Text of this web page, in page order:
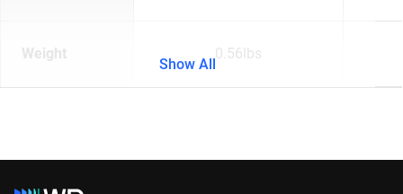
Weight 0.56lbs
Show All